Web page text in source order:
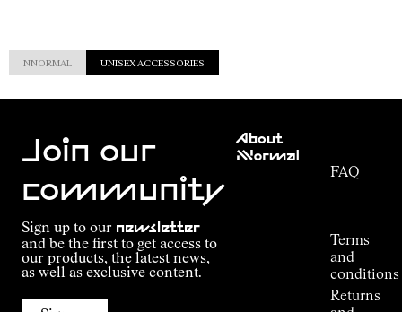
NNORMAL UNISEX ACCESSORIES
Join our
community
Sign up to our newsletter
and be the first to get access to
our products, the latest news,
as well as exclusive content.
About
NNormal
FAQ
Terms
and
conditions
Returns